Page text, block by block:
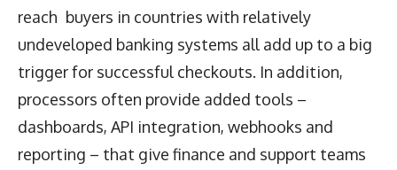
reach buyers in countries with relatively
undeveloped banking systems all add up to a big
trigger for successful checkouts. In addition,
processors often provide added tools –
dashboards, API integration, webhooks and
reporting – that give finance and support teams